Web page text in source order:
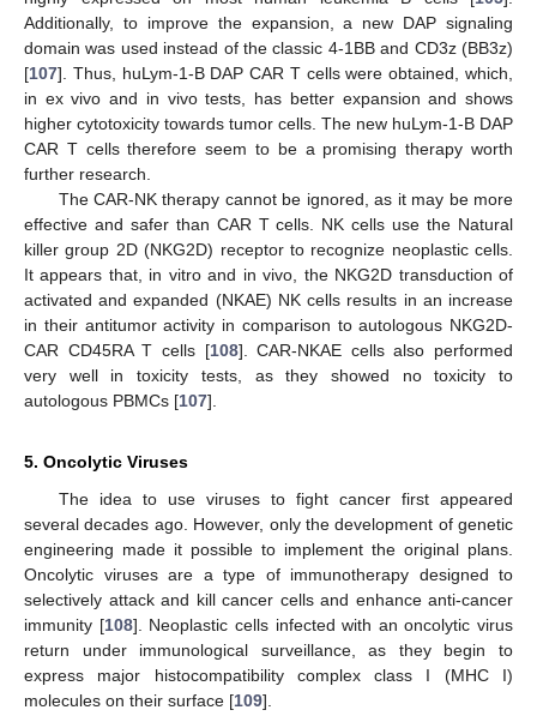
Additionally, to improve the expansion, a new DAP signaling
domain was used instead of the classic 4-1BB and CD3z (BB3z)
[107]. Thus, huLym-1-B DAP CAR T cells were obtained, which,
in ex vivo and in vivo tests, has better expansion and shows
higher cytotoxicity towards tumor cells. The new huLym-1-B DAP
CAR T cells therefore seem to be a promising therapy worth
further research.
The CAR-NK therapy cannot be ignored, as it may be more
effective and safer than CAR T cells. NK cells use the Natural
killer group 2D (NKG2D) receptor to recognize neoplastic cells.
It appears that, in vitro and in vivo, the NKG2D transduction of
activated and expanded (NKAE) NK cells results in an increase
in their antitumor activity in comparison to autologous NKG2D-
CAR CD45RA T cells [108]. CAR-NKAE cells also performed
very well in toxicity tests, as they showed no toxicity to
autologous PBMCs [107].
5. Oncolytic Viruses
The idea to use viruses to fight cancer first appeared
several decades ago. However, only the development of genetic
engineering made it possible to implement the original plans.
Oncolytic viruses are a type of immunotherapy designed to
selectively attack and kill cancer cells and enhance anti-cancer
immunity [108]. Neoplastic cells infected with an oncolytic virus
return under immunological surveillance, as they begin to
express major histocompatibility complex class I (MHC I)
molecules on their surface [109].